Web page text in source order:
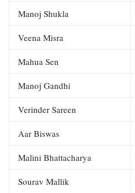
Manoj Shukla
Veena Misra
Mahua Sen
Manoj Gandhi
Verinder Sareen
Aar Biswas
Malini Bhattacharya
Sourav Mallik